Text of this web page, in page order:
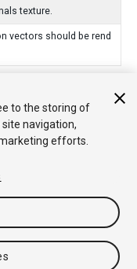
texture.
vectors should be rend
2017.4
Base de
to the storing of
navigation,
efforts.